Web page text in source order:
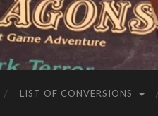
LIST OF CONVERSIONS